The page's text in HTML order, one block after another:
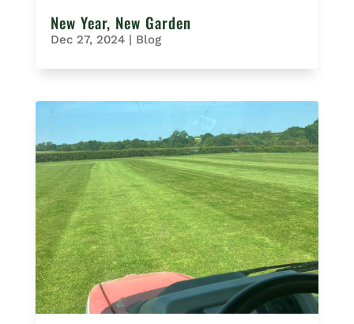
New Year, New Garden
Dec 27, 2024| Blog